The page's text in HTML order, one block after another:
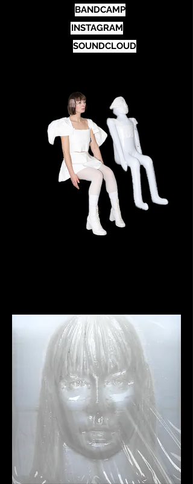
BANDCAMP
INSTAGRAM
SOUNDCLOUD